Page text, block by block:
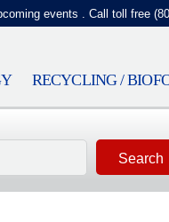
events . Call toll free
RECYCLING /